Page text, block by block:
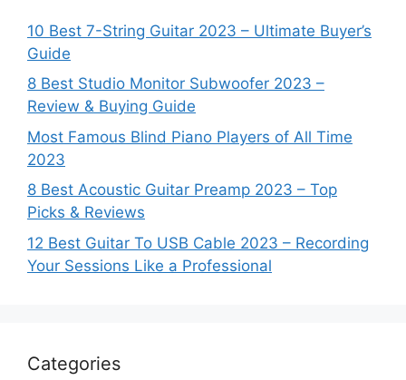
10 Best 7-String Guitar 2023 – Ultimate Buyer’s
Guide
8 Best Studio Monitor Subwoofer 2023 –
Review & Buying Guide
Most Famous Blind Piano Players of All Time
2023
8 Best Acoustic Guitar Preamp 2023 – Top
Picks & Reviews
12 Best Guitar To USB Cable 2023 – Recording
Your Sessions Like a Professional
Categories